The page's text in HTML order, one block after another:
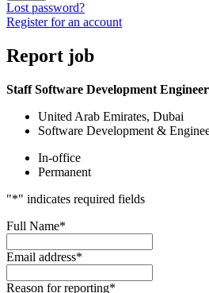
Lost password?
Register for an account
Report job
Staff Software Development
United Arab Emirates, Dubai
Software Development &
In-office
Permanent
"*" indicates required fields
Full Name*
Email address*
Reason for reporting*